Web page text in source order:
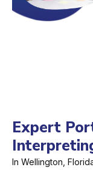
Expert
In Wellington,